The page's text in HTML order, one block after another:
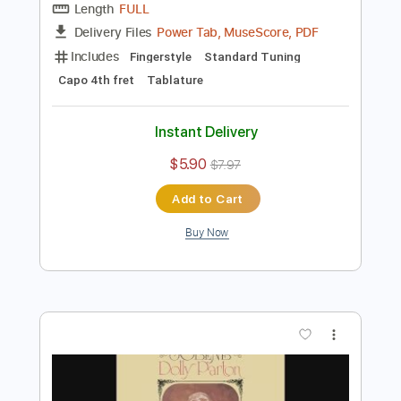
Preview PDF Sample
JOLENE - Dolly Parton (Fingerstyle
Transcribed by:
Capo 4th fret
Tablature
Instant Delivery